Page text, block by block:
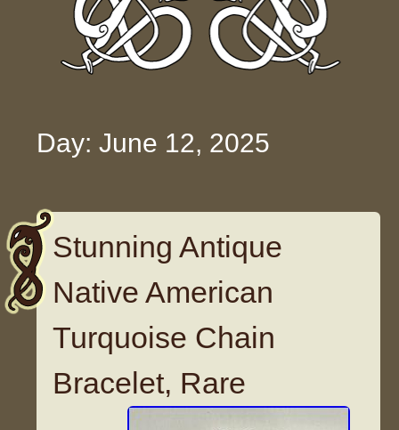
Day: June 12, 2025
Stunning Antique
Native American
Turquoise Chain
Bracelet, Rare